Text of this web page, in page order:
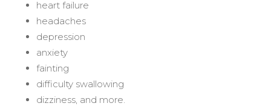
heart failure
headaches
depression
anxiety
fainting
difficulty swallowing
dizziness, and more.